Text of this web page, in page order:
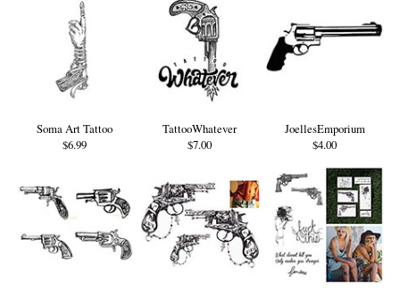
Soma Art Tattoo
$6.99
TattooWhatever
$7.00
JoellesEmporium
$4.00